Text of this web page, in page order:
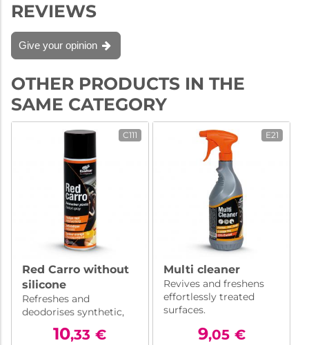
REVIEWS
Give your opinion
OTHER PRODUCTS IN THE
SAME CATEGORY
C111
Red Carro without
silicone
Refreshes and
deodorises synthetic,
plastic materials, ...
Silicone free.
10,33 €
E21
Multi cleaner
Revives and freshens
effortlessly treated
surfaces.
9,05 €